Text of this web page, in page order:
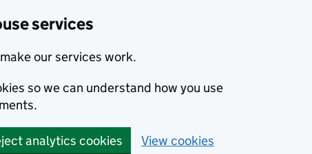
services
our services work.
so we can understand how you use
analytics cookies View cookies